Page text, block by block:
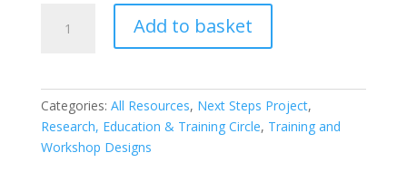
Collaboration
quantity
Add to basket
Categories: All Resources, Next Steps Project,
Research, Education & Training Circle, Training and
Workshop Designs